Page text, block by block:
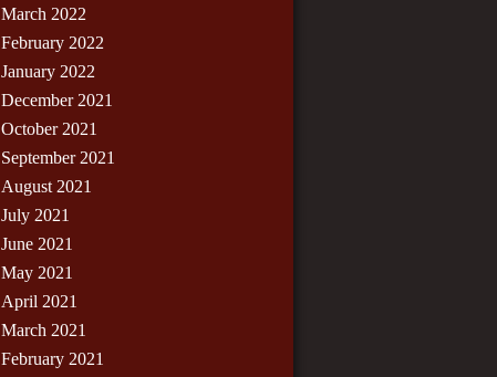
March 2022
February 2022
January 2022
December 2021
October 2021
September 2021
August 2021
July 2021
June 2021
May 2021
April 2021
March 2021
February 2021